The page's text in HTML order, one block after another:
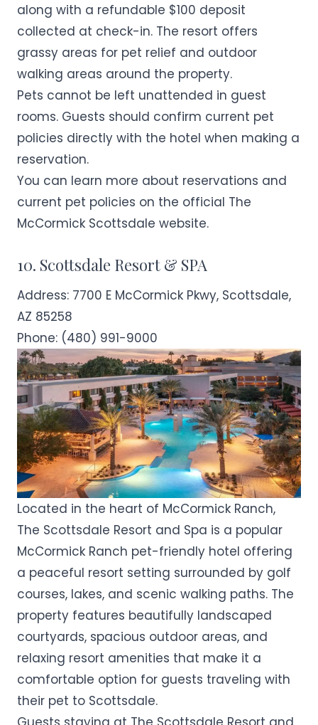
along with a refundable $100 deposit
collected at check-in. The resort offers
grassy areas for pet relief and outdoor
walking areas around the property.
Pets cannot be left unattended in guest
rooms. Guests should confirm current pet
policies directly with the hotel when making a
reservation.
You can learn more about reservations and
current pet policies on the official The
McCormick Scottsdale website.
10. Scottsdale Resort & SPA
Address: 7700 E McCormick Pkwy, Scottsdale,
AZ 85258
Phone: (480) 991-9000
Located in the heart of McCormick Ranch,
The Scottsdale Resort and Spa is a popular
McCormick Ranch pet-friendly hotel offering
a peaceful resort setting surrounded by golf
courses, lakes, and scenic walking paths. The
property features beautifully landscaped
courtyards, spacious outdoor areas, and
relaxing resort amenities that make it a
comfortable option for guests traveling with
their pet to Scottsdale.